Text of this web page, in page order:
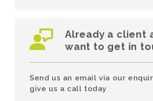
Already a client
want to get in
Send us an email via our
give us a call today